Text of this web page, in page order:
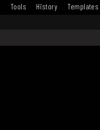
Tools History Templates